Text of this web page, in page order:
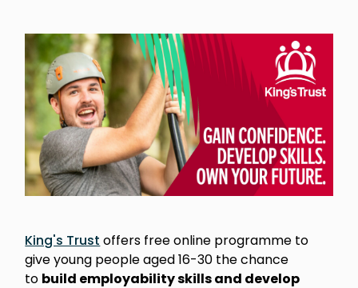
King's Trust offers free online programme to
give young people aged 16-30 the chance
to build employability skills and develop